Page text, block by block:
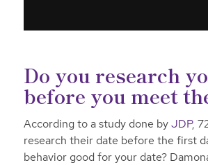
Do you research
before you meet
According to a study done byJDP,
research their date before the first
behavior good for your date?